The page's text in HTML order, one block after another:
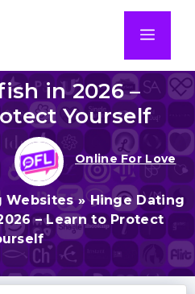
in 2026 –
Yourself
Online For Love
Websites»Hinge Dating
– Learn to Protect